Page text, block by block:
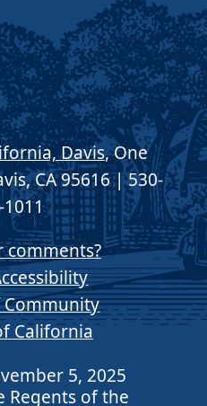
Davis, One
CA 95616 | 530-
comments?
California
5, 2025
Regents of the